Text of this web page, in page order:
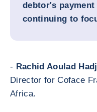
debtor's
continuing to
- Rachid Aoulad Hadj
Director for Coface
Africa.